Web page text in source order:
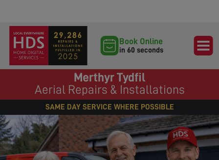
Book Online
in 60 seconds
Merthyr Tydfil
Aerial Repairs & Installations
SAME DAY SERVICE WHERE POSSIBLE